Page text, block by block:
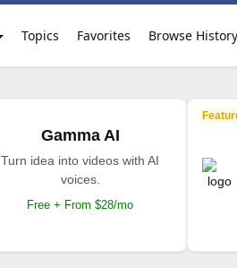
Topics Favorites Browse History
Gamma AI
Turn idea into videos with AI
voices.
Free + From $28/mo